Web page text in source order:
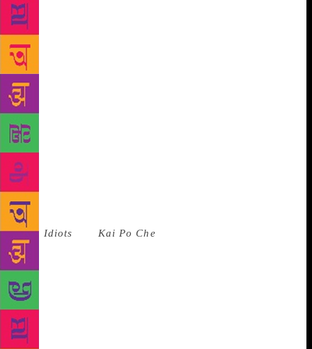
the next Salman Rushdie and Arundhati Roy,” Bhagat
says. “My novel was not Booker-winning material at
all, so from that perspective, the publishers were
doing the right thing. But what they were ignoring
was that India was just coming into its own. Millions
of people were learning English in schools,
accessing technology and learning basic tech
functions in English — Save, Delete, Send. These
people could read a simple book in English, but not
a Rushdie. I stumbled on those millions of people.”
“I was at the right place at the right time,” the author
sums up. Seven novels down, some of which have
been turned into commercially successful films such
as3 Idiots Kai Po Che
fiction market, even if that has meant he is also a
byword for kitsch. With recurring themes of star-
crossed lovers, coping with unemployment, fighting
familial pressure, his novels are written in colloquial
English with inflections of regional dialects. “People
relate to my books. I think that’s the real ability,